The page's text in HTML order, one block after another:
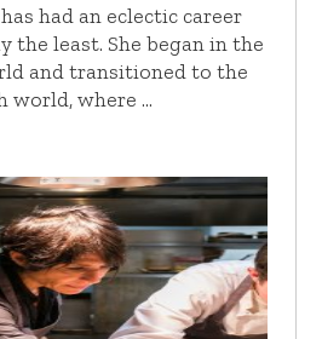
had an eclectic career
the least. She began in the
and transitioned to the
world, where …